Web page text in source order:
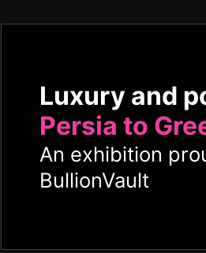
Luxury and
Persia to
An exhibition
BullionVault